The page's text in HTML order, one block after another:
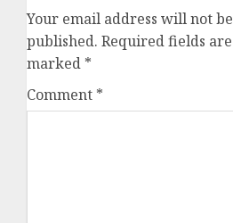
Your email address will not be
published. Required fields are
marked *
Comment *